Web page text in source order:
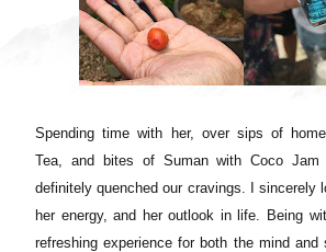
Spending time with her, over sips of
Tea, and bites of Suman with Coco Jam
definitely quenched our cravings. I sincerely
her energy, and her outlook in life. Being
refreshing experience for both the mind and